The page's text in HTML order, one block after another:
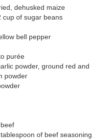
dehusked maize
cup of sugar beans
bell pepper
purée
powder, ground red and
powder
of beef seasoning